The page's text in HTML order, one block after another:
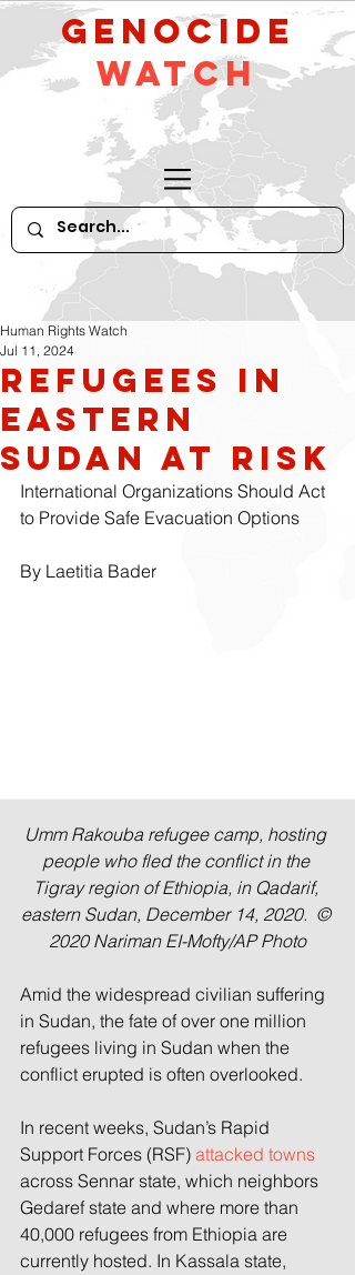
GeNocide
Watch
Refugees in
Eastern
Sudan at Risk
Human Rights Watch
Jul 11, 2024
International Organizations Should Act
to Provide Safe Evacuation Options
By Laetitia Bader
Umm Rakouba refugee camp, hosting
people who fled the conflict in the
Tigray region of Ethiopia, in Qadarif,
eastern Sudan, December 14, 2020.  ©
2020 Nariman EI-Mofty/AP Photo
Amid the widespread civilian suffering
in Sudan, the fate of over one million
refugees living in Sudan when the
conflict erupted is often overlooked.
In recent weeks, Sudan’s Rapid
Support Forces (RSF) attacked towns
across Sennar state, which neighbors
Gedaref state and where more than
40,000 refugees from Ethiopia are
currently hosted. In Kassala state,